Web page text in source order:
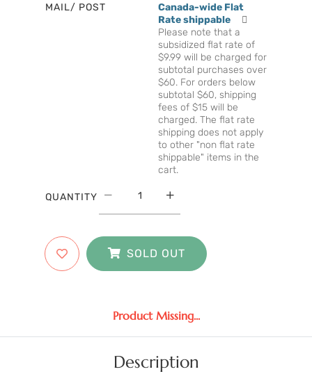
MAIL/ POST
Canada-wide Flat
Rate shippable
Please note that a
subsidized flat rate of
$9.99 will be charged for
subtotal purchases over
$60. For orders below
subtotal $60, shipping
fees of $15 will be
charged. The flat rate
shipping does not apply
to other "non flat rate
shippable" items in the
cart.
QUANTITY
SOLD OUT
Product Missing...
Description